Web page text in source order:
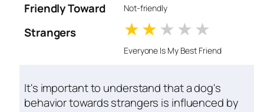
Friendly Toward
Strangers
Not-friendly
1 stars
2 stars
3 stars
4 stars
Everyone Is My Best Friend
It's important to understand that a dog's
behavior towards strangers is influenced by